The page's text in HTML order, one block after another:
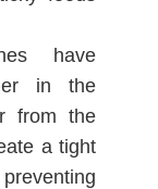
have
in the
from the
a tight